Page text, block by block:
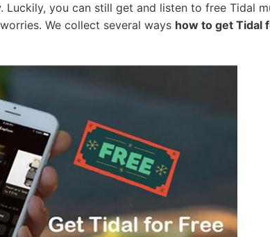
Luckily, you can still get and listen to free Tidal
We collect several ways how to get Tidal